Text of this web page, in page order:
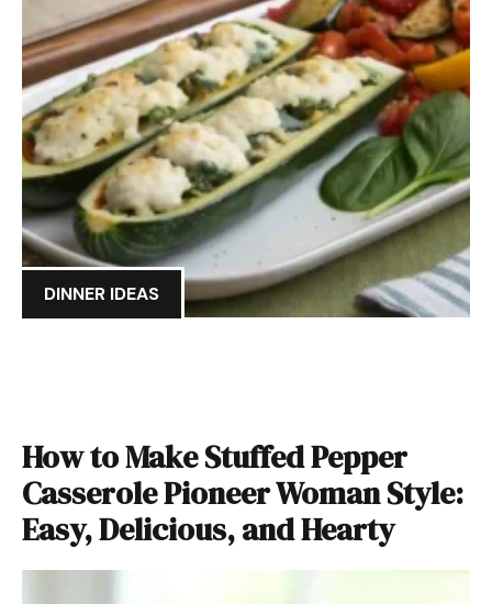
DINNER IDEAS
How to Make Stuffed Pepper
Casserole Pioneer Woman Style:
Easy, Delicious, and Hearty